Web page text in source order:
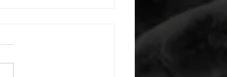
warm up) 20 second